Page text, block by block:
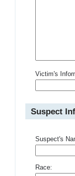
Victim's
Suspect
Suspect's
Race: